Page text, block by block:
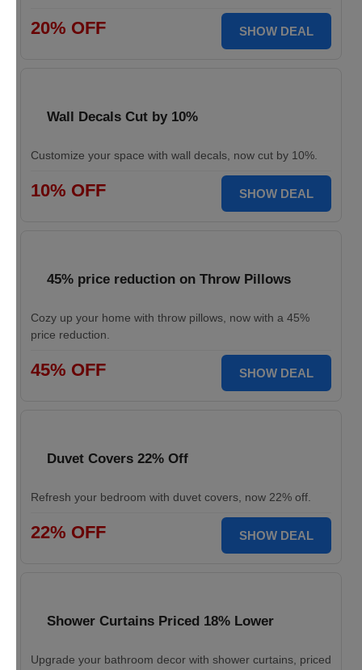
20% OFF SHOW DEAL
Wall Decals Cut by 10%
Customize your space with wall decals, now cut by 10%.
10% OFF SHOW DEAL
45% price reduction on Throw Pillows
Cozy up your home with throw pillows, now with a 45%
price reduction.
45% OFF SHOW DEAL
Duvet Covers 22% Off
Refresh your bedroom with duvet covers, now 22% off.
22% OFF SHOW DEAL
Shower Curtains Priced 18% Lower
Upgrade your bathroom decor with shower curtains, priced